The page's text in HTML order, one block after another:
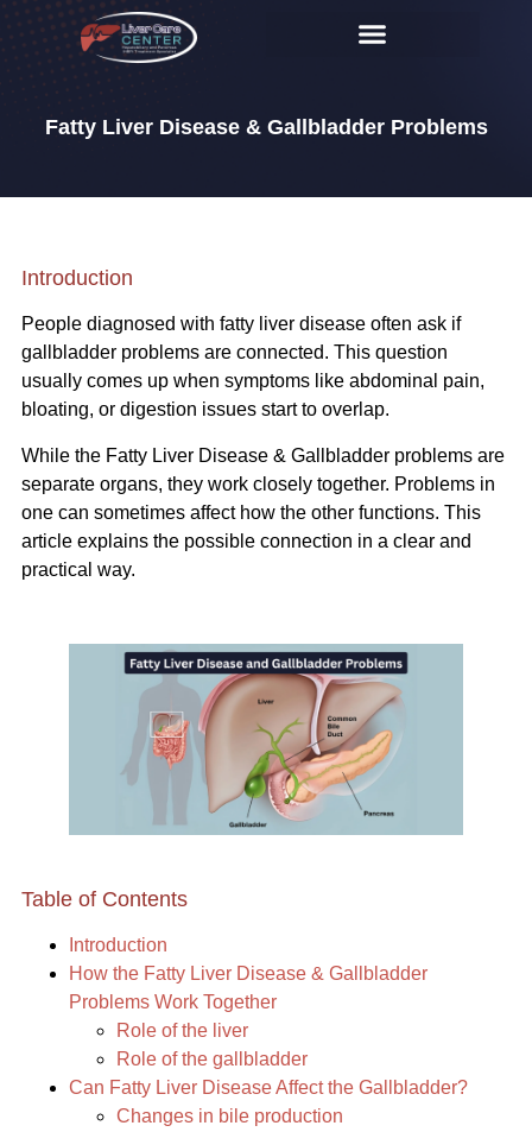
Fatty Liver Disease & Gallbladder Problems
Introduction
People diagnosed with fatty liver disease often ask if
gallbladder problems are connected. This question
usually comes up when symptoms like abdominal pain,
bloating, or digestion issues start to overlap.
While the Fatty Liver Disease & Gallbladder problems are
separate organs, they work closely together. Problems in
one can sometimes affect how the other functions. This
article explains the possible connection in a clear and
practical way.
Table of Contents
Introduction
How the Fatty Liver Disease & Gallbladder
Problems Work Together
Role of the liver
Role of the gallbladder
Can Fatty Liver Disease Affect the Gallbladder?
Changes in bile production